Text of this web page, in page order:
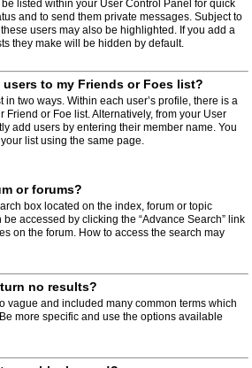
listed within your User Control Panel for quick
and to send them private messages. Subject to
users may also be highlighted. If you add a
they make will be hidden by default.
users to my Friends or Foes list?
in two ways. Within each user’s profile, there is a
Friend or Foe list. Alternatively, from your User
add users by entering their member name. You
list using the same page.
or forums?
box located on the index, forum or topic
accessed by clicking the “Advance Search” link
on the forum. How to access the search may
no results?
vague and included many common terms which
more specific and use the options available